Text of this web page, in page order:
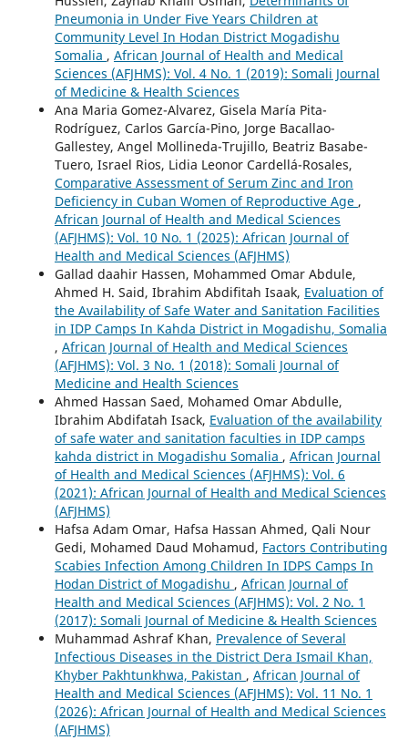
Pneumonia in Under Five Years Children at
Community Level In Hodan District Mogadishu
Somalia , African Journal of Health and Medical
Sciences (AFJHMS): Vol. 4 No. 1 (2019): Somali Journal
of Medicine & Health Sciences
Ana Maria Gomez-Alvarez, Gisela María Pita-
Rodríguez, Carlos García-Pino, Jorge Bacallao-
Gallestey, Angel Mollineda-Trujillo, Beatriz Basabe-
Tuero, Israel Rios, Lidia Leonor Cardellá-Rosales,
Comparative Assessment of Serum Zinc and Iron
Deficiency in Cuban Women of Reproductive Age ,
African Journal of Health and Medical Sciences
(AFJHMS): Vol. 10 No. 1 (2025): African Journal of
Health and Medical Sciences (AFJHMS)
Gallad daahir Hassen, Mohammed Omar Abdule,
Ahmed H. Said, Ibrahim Abdifitah Isaak, Evaluation of
the Availability of Safe Water and Sanitation Facilities
in IDP Camps In Kahda District in Mogadishu, Somalia
, African Journal of Health and Medical Sciences
(AFJHMS): Vol. 3 No. 1 (2018): Somali Journal of
Medicine and Health Sciences
Ahmed Hassan Saed, Mohamed Omar Abdulle,
Ibrahim Abdifatah Isack, Evaluation of the availability
of safe water and sanitation faculties in IDP camps
kahda district in Mogadishu Somalia , African Journal
of Health and Medical Sciences (AFJHMS): Vol. 6
(2021): African Journal of Health and Medical Sciences
(AFJHMS)
Hafsa Adam Omar, Hafsa Hassan Ahmed, Qali Nour
Gedi, Mohamed Daud Mohamud, Factors Contributing
Scabies Infection Among Children In IDPS Camps In
Hodan District of Mogadishu , African Journal of
Health and Medical Sciences (AFJHMS): Vol. 2 No. 1
(2017): Somali Journal of Medicine & Health Sciences
Muhammad Ashraf Khan, Prevalence of Several
Infectious Diseases in the District Dera Ismail Khan,
Khyber Pakhtunkhwa, Pakistan , African Journal of
Health and Medical Sciences (AFJHMS): Vol. 11 No. 1
(2026): African Journal of Health and Medical Sciences
(AFJHMS)